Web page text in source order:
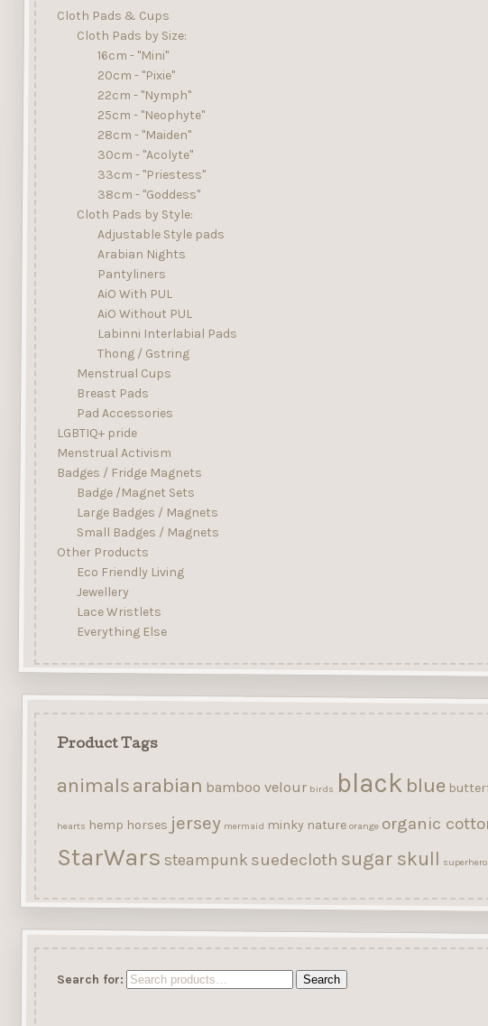
Cloth Pads & Cups
Cloth Pads by Size:
16cm - "Mini"
20cm - "Pixie"
22cm - "Nymph"
25cm - "Neophyte"
28cm - "Maiden"
30cm - "Acolyte"
33cm - "Priestess"
38cm - "Goddess"
Cloth Pads by Style:
Adjustable Style pads
Arabian Nights
Pantyliners
AiO With PUL
AiO Without PUL
Labinni Interlabial Pads
Thong / Gstring
Menstrual Cups
Breast Pads
Pad Accessories
LGBTIQ+ pride
Menstrual Activism
Badges / Fridge Magnets
Badge /Magnet Sets
Large Badges / Magnets
Small Badges / Magnets
Other Products
Eco Friendly Living
Jewellery
Lace Wristlets
Everything Else
Product Tags
animalsarabian bamboo velour birds black blue
hearts hemp horses jersey mermaid minky nature orange organic
StarWars steampunk suedecloth sugar skull superhero
Search for: Search